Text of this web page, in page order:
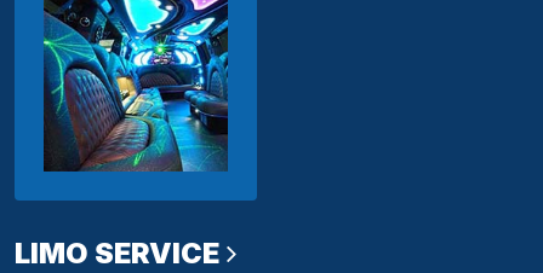
LIMO SERVICE